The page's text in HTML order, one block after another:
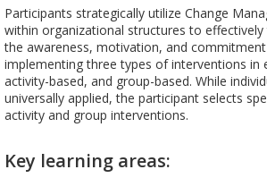
Participants strategically utilize Change
within organizational structures to effectively
the awareness, motivation, and
implementing three types of interventions in
activity-based, and group-based. While
universally applied, the participant selects
activity and group interventions.
Key learning areas: